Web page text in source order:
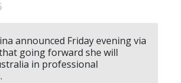
announced Friday evening via
going forward she will
in professional